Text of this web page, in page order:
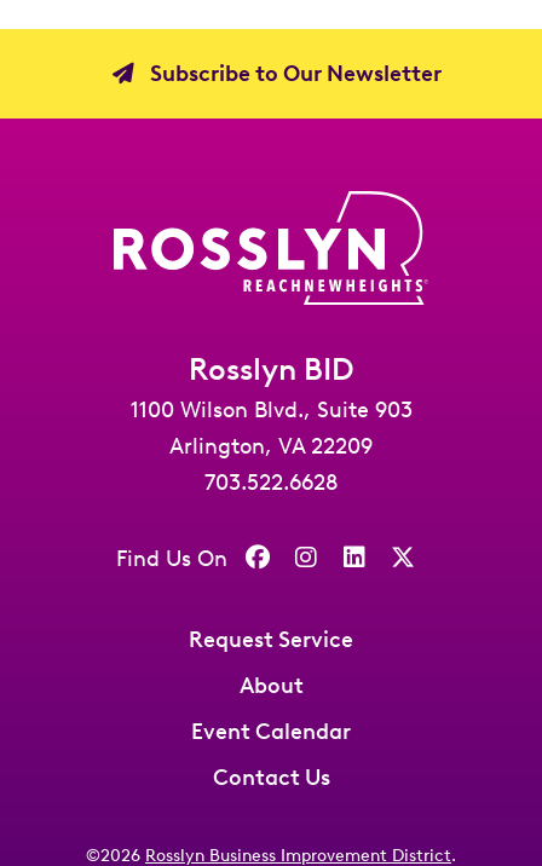
Subscribe to Our Newsletter
Rosslyn BID
1100 Wilson Blvd., Suite 903
Arlington, VA 22209
703.522.6628
Find Us On
Request Service
About
Event Calendar
Contact Us
©2026 Rosslyn Business Improvement District.